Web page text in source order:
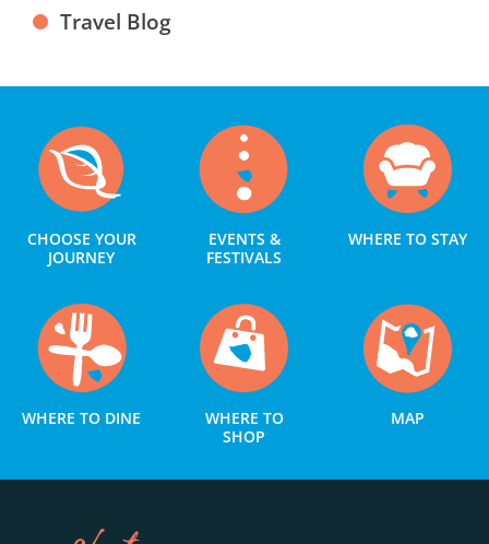
Travel Blog
CHOOSE YOUR
JOURNEY
EVENTS &
FESTIVALS
WHERE TO STAY
WHERE TO DINE
WHERE TO
SHOP
MAP